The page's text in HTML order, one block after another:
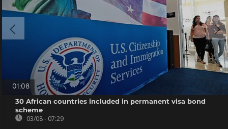
01:08
30 African countries included in permanent visa bond
scheme
03/08 - 07:29